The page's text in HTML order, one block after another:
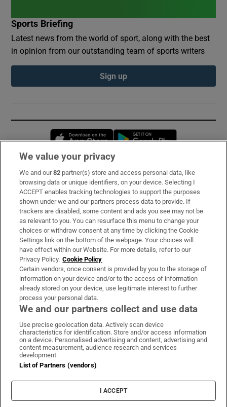
Sports Briefing
Latest news from the world of sport, along with the best
in opinion from our outstanding team of sports writers
Sign up
Opens in new window
Subscribe
Support
About Us
Irish Times Products & Services
OUR PARTNERS:
Irish Times on WhatsApp
Irish Times on Facebook
Irish Times on X
Irish Times on LinkedIn
Irish Times on Instagram
Terms & Conditions
Cookie Information
Cookie Settings
We value your privacy
We and our82 partner(s) store and access personal data, like
browsing data or unique identifiers, on your device. Selecting I
ACCEPT enables tracking technologies to support the purposes
shown under we and our partners process data to provide. If
trackers are disabled, some content and ads you see may not be
as relevant to you. You can resurface this menu to change your
choices or withdraw consent at any time by clicking the Cookie
Settings link on the bottom of the webpage. Your choices will
have effect within our Website. For more details, refer to our
Privacy Policy. Cookie Policy
Certain vendors, once consent is provided by you to the storage of
information on your device and/or to the access of information
already stored on your device, use legitimate interest to further
process your personal data.
We and our partners collect and use data
Use precise geolocation data. Actively scan device
characteristics for identification. Store and/or access information
on a device. Personalised advertising and content, advertising and
content measurement, audience research and services
development.
List of Partners (vendors)
I ACCEPT